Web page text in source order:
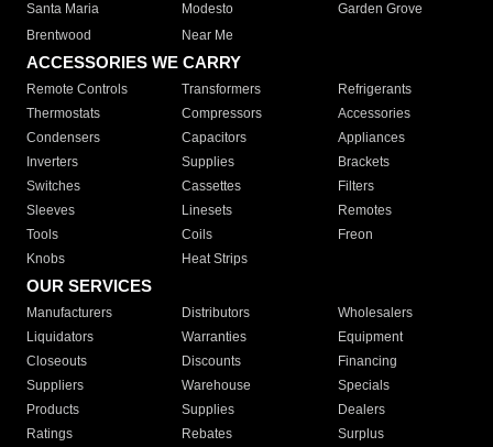
Santa Maria
Modesto
Garden Grove
Brentwood
Near Me
ACCESSORIES WE CARRY
Remote Controls Transformers
Refrigerants
Thermostats
Compressors
Accessories
Condensers
Capacitors
Appliances
Inverters
Supplies
Brackets
Switches
Cassettes
Filters
Sleeves
Linesets
Remotes
Tools
Coils
Freon
Knobs
Heat Strips
OUR SERVICES
Manufacturers Distributors
Wholesalers
Liquidators
Warranties
Equipment
Closeouts
Discounts
Financing
Suppliers
Warehouse
Specials
Products
Supplies
Dealers
Ratings
Rebates Surplus